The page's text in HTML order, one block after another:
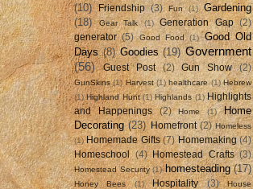
(10)
Friendship (3) Fun (1)
Gardening
(18)
Gear Talk (1) Generation Gap
(2)
generator (5) Good Food (1)
Good Old
Days (8) Goodies (19) Government
(56)
Guest Post (2) Gun Show (2)
GunSkins (1) Harvest (1) healthcare (1) Hebrew
(1) Highland Hunt (1) Highlands (1) Highlights
and Happenings
(2) Home (1)
Home
Decorating (23) Homefront (2) Homeless
(1) Homemade Gifts (7) Homemaking (4)
Homeschool (4) Homestead Crafts (3)
Homestead Security (1) homesteading (17)
Honey Bees (1) Hospitality (3)
House